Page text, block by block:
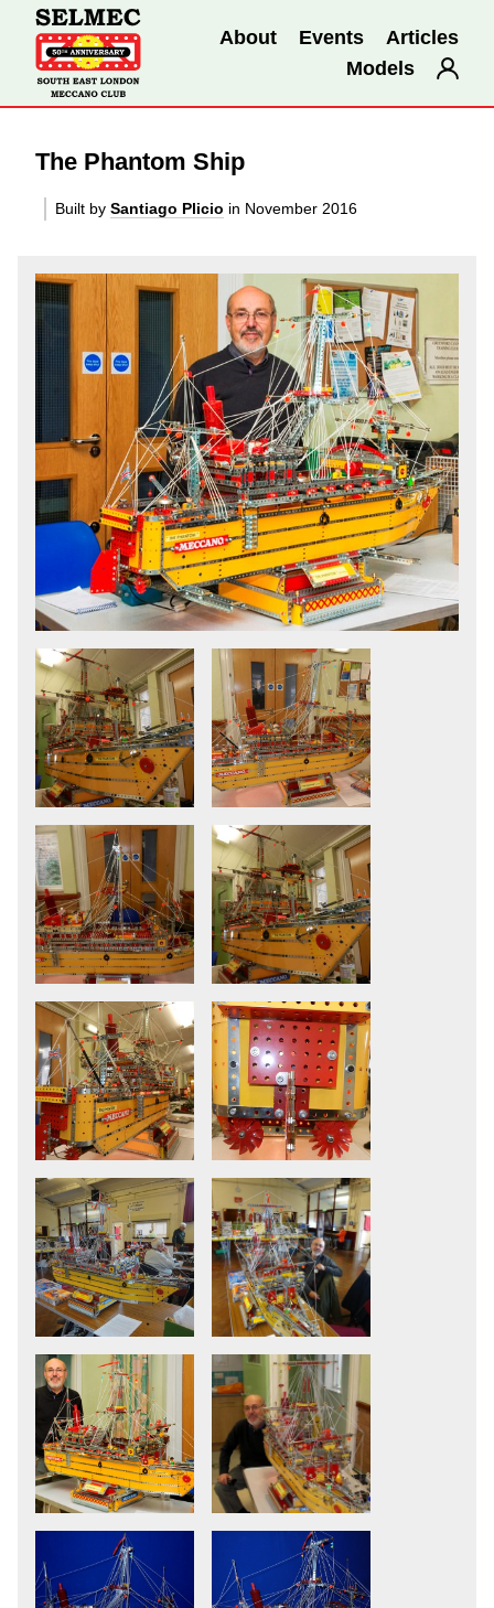
About Events
Articles
Models
The Phantom Ship
Built by Santiago Plicio in November 2016